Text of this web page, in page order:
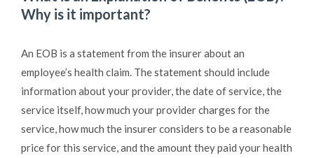
Why is it important?
An EOB is a statement from the insurer about an
employee’s health claim. The statement should include
information about your provider, the date of service, the
service itself, how much your provider charges for the
service, how much the insurer considers to be a reasonable
price for this service, and the amount they paid your health